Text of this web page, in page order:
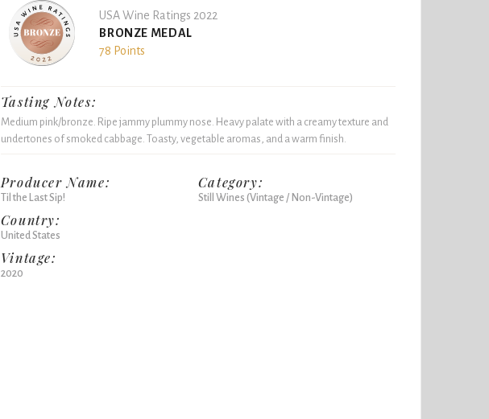
USA Wine Ratings 2022
BRONZE MEDAL
78 Points
Tasting Notes:
Medium pink/bronze. Ripe jammy plummy nose. Heavy palate with a creamy texture and
undertones of smoked cabbage. Toasty, vegetable aromas, and a warm finish.
Producer Name:
Til the Last Sip!
Country:
United States
Vintage:
2020
Category:
Still Wines (Vintage / Non-Vintage)